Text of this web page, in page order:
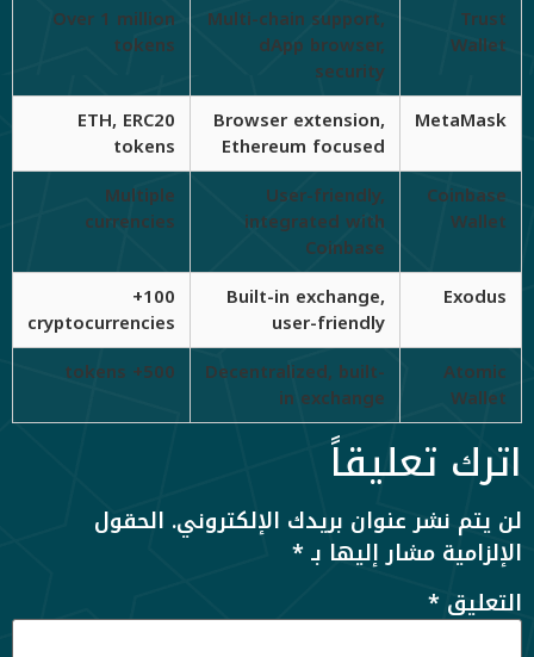
Trust
Wallet
Multi-chain support,
dApp browser,
security
Over 1 million
tokens
MetaMask
Browser extension,
Ethereum focused
ETH, ERC20
tokens
Coinbase
Wallet
User-friendly,
integrated with
Coinbase
Multiple
currencies
Exodus
Built-in exchange,
user-friendly
100+
cryptocurrencies
Atomic
Wallet
Decentralized, built-
in exchange
500+ tokens
اترك تعليقاً
لن يتم نشر عنوان بريدك الإلكتروني. الحقول
الإلزامية مشار إليها بـ *
التعليق *